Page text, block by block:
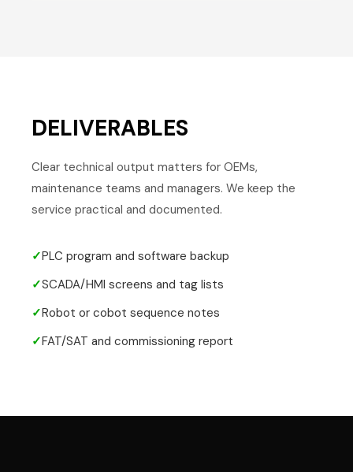
DELIVERABLES
Clear technical output matters for OEMs,
maintenance teams and managers. We keep the
service practical and documented.
✓PLC program and software backup
✓SCADA/HMI screens and tag lists
✓Robot or cobot sequence notes
✓FAT/SAT and commissioning report